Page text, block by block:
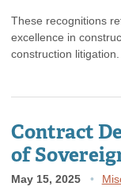
These recognitions
excellence in
construction litigation.
Contract
of
May 15, 2025